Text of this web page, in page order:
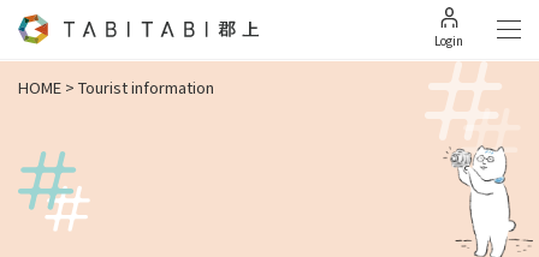
Login
HOME > Tourist information